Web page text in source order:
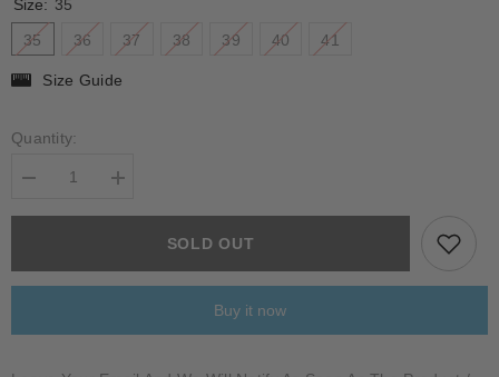
Size: 35
35
36 37 38 39 40 41
Size Guide
Quantity:
quantity
quantity
SOLD OUT
Buy it now